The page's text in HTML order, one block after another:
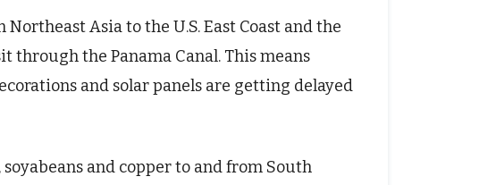
Asia to the U.S. East Coast and the
through the Panama Canal. This means
and solar panels are getting delayed
and copper to and from South